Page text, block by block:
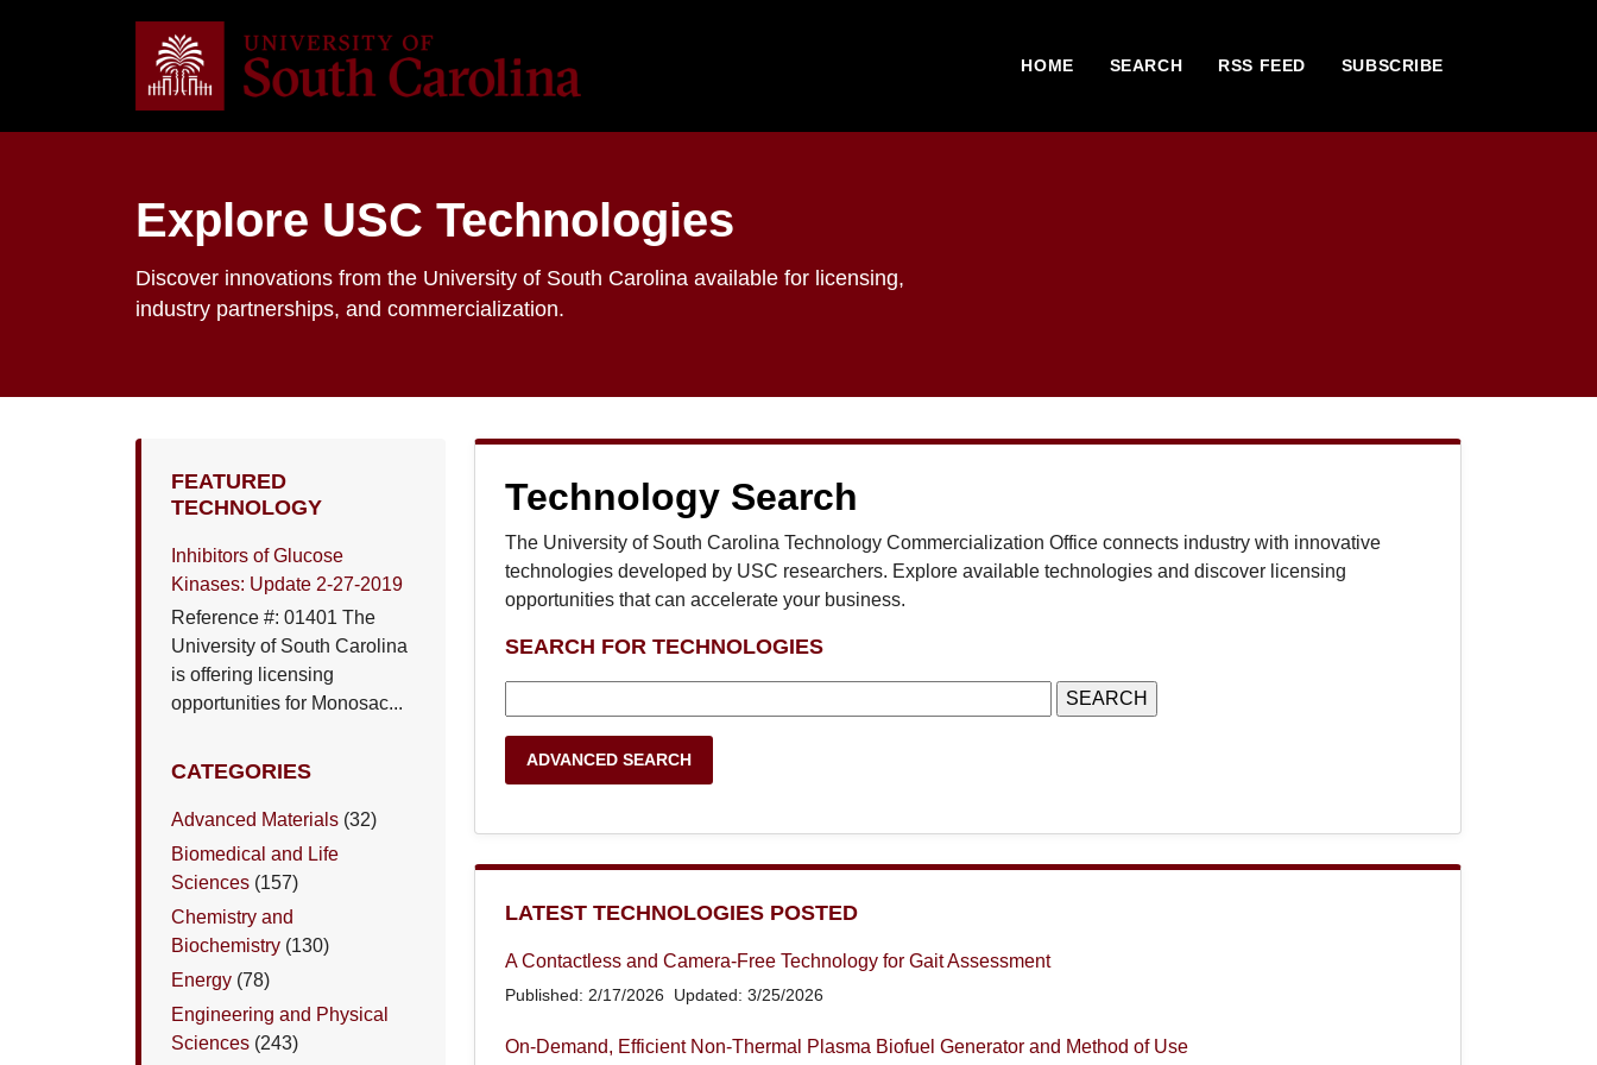
HOME SEARCH RSS FEED SUBSCRIBE
Explore USC Technologies
Discover innovations from the University of South Carolina available for licensing,
industry partnerships, and commercialization.
FEATURED
TECHNOLOGY
Inhibitors of Glucose
Kinases: Update 2-27-2019
Reference #: 01401 The
University of South Carolina
is offering licensing
opportunities for Monosac...
CATEGORIES
Advanced Materials (32)
Biomedical and Life
Sciences (157)
Chemistry and
Biochemistry (130)
Energy (78)
Engineering and Physical
Sciences (243)
Technology Search
The University of South Carolina Technology Commercialization Office connects industry with innovative
technologies developed by USC researchers. Explore available technologies and discover licensing
opportunities that can accelerate your business.
SEARCH FOR TECHNOLOGIES
ADVANCED SEARCH
LATEST TECHNOLOGIES POSTED
A Contactless and Camera-Free Technology for Gait Assessment
Published: 2/17/2026 Updated: 3/25/2026
On-Demand, Efficient Non-Thermal Plasma Biofuel Generator and Method of Use